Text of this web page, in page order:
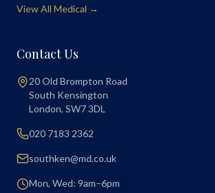
View All Medical →
Contact Us
20 Old Brompton Road
South Kensington
London, SW7 3DL
020 7183 2362
southken@md.co.uk
Mon, Wed: 9am–6pm